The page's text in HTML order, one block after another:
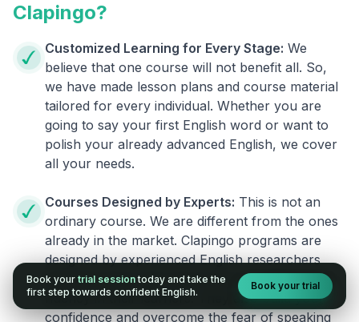
Clapingo?
Customized Learning for Every Stage: We
believe that one course will not benefit all. So,
we have made lesson plans and course material
tailored for every individual. Whether you are
going to say your first English word or want to
polish your already advanced English, we cover
all your needs.
Courses Designed by Experts: This is not an
ordinary course. We are different from the ones
already in the market. Clapingo programs are
designed by experienced English researchers
and instructors who know how to instill English
fluency in their learners. They also build your
confidence and overcome the fear of speaking
Book your trial session today and take the
first step towards confident English.
Book your trial